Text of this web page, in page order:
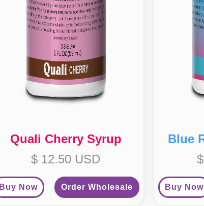
Quali Cherry Syrup
$ 12.50 USD
Buy Now Order Wholesale
Blue
Buy Now